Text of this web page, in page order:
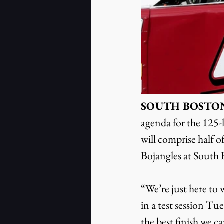
SOUTH
agenda for the
will comprise half
Bojangles at South
“We’re just here
in a test session